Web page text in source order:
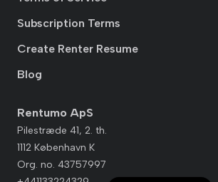
Subscription Terms
Create Renter Resume
Blog
Rentumo ApS
Pilestræde 41, 2. th.
1112 København K
Org. no. 43757997